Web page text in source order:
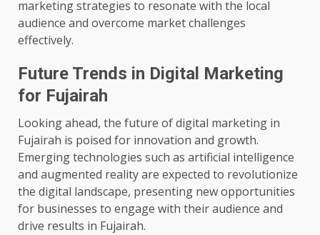
marketing strategies to resonate with the local
audience and overcome market challenges
effectively.
Future Trends in Digital Marketing
for Fujairah
Looking ahead, the future of digital marketing in
Fujairah is poised for innovation and growth.
Emerging technologies such as artificial intelligence
and augmented reality are expected to revolutionize
the digital landscape, presenting new opportunities
for businesses to engage with their audience and
drive results in Fujairah.